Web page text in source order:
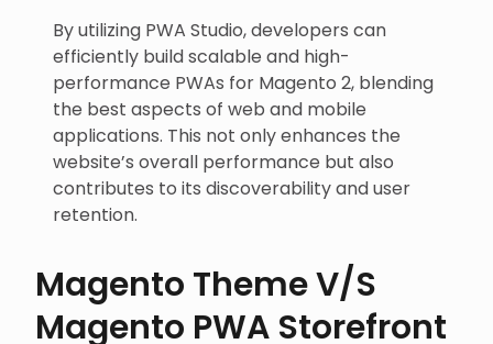
By utilizing PWA Studio, developers can
efficiently build scalable and high-
performance PWAs for Magento 2, blending
the best aspects of web and mobile
applications. This not only enhances the
website’s overall performance but also
contributes to its discoverability and user
retention.
Magento Theme V/S
Magento PWA Storefront